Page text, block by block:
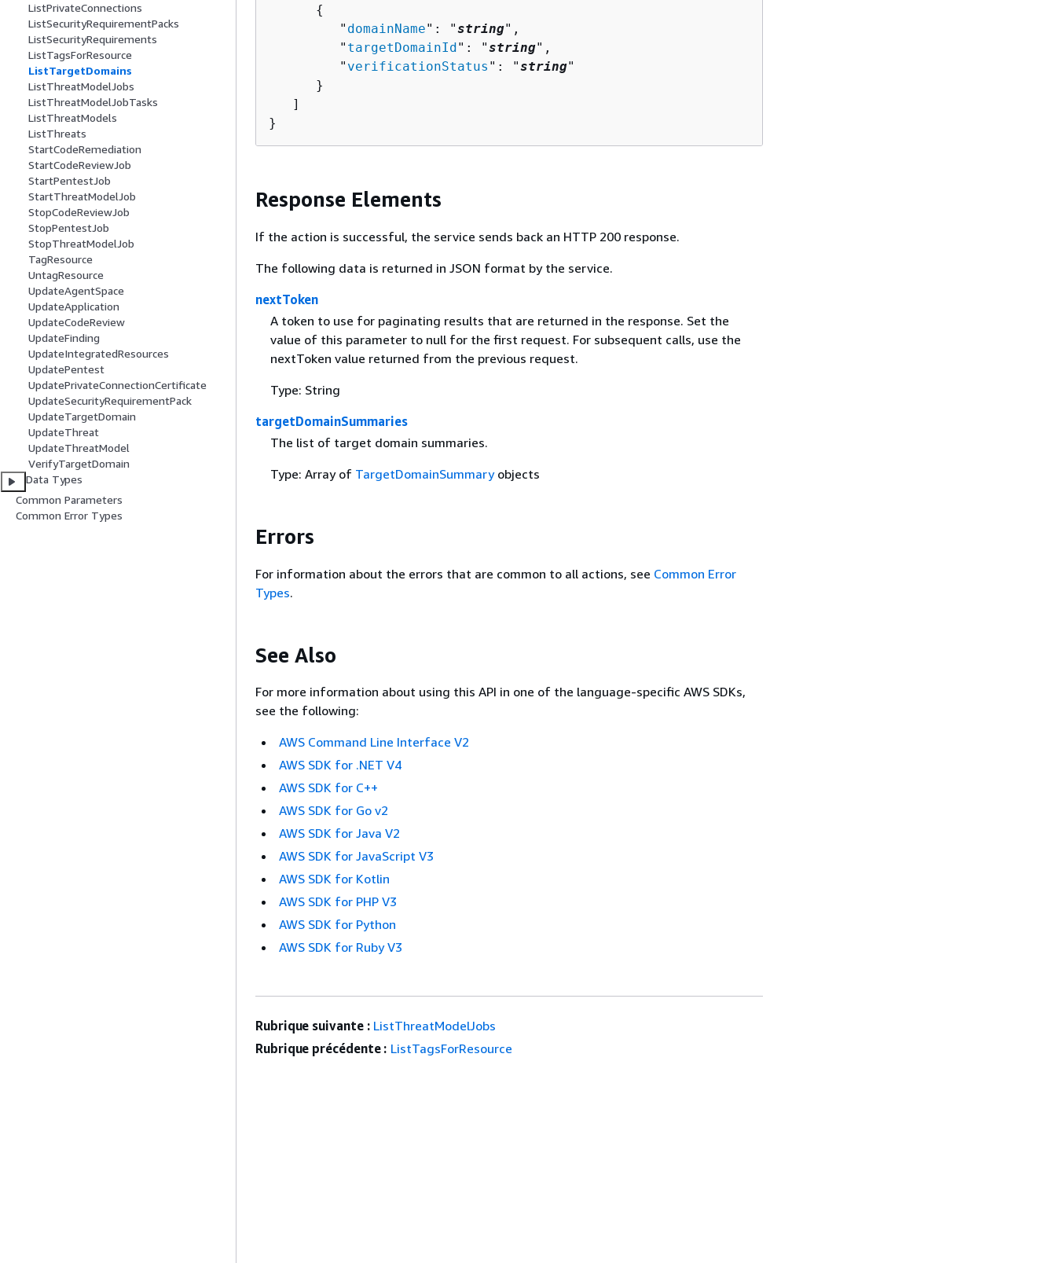
ListPrivateConnections
ListSecurityRequirementPacks
ListSecurityRequirements
ListTagsForResource
ListTargetDomains
ListThreatModelJobs
ListThreatModelJobTasks
ListThreatModels
ListThreats
StartCodeRemediation
StartCodeReviewJob
StartPentestJob
StartThreatModelJob
StopCodeReviewJob
StopPentestJob
StopThreatModelJob
TagResource
UntagResource
UpdateAgentSpace
UpdateApplication
UpdateCodeReview
UpdateFinding
UpdateIntegratedResources
UpdatePentest
UpdatePrivateConnectionCertificate
UpdateSecurityRequirementPack
UpdateTargetDomain
UpdateThreat
UpdateThreatModel
VerifyTargetDomain
Data Types
Common Parameters
Common Error Types
{
         "
domainName": "string",
         "
targetDomainId ": "string",
         "
verificationStatus ": "string"
      }
   ]
}
Response Elements
If the action is successful, the service sends back an HTTP 200 response.
The following data is returned in JSON format by the service.
nextToken
A token to use for paginating results that are returned in the response. Set the
value of this parameter to null for the first request. For subsequent calls, use the
nextToken value returned from the previous request.
Type: String
targetDomainSummaries
The list of target domain summaries.
Type: Array of TargetDomainSummaryobjects
Errors
For information about the errors that are common to all actions, see Common Error
Types.
See Also
For more information about using this API in one of the language-specific AWS SDKs,
see the following:
AWS Command Line Interface V2
AWS SDK for .NET V4
AWS SDK for C++
AWS SDK for Go v2
AWS SDK for Java V2
AWS SDK for JavaScript V3
AWS SDK for Kotlin
AWS SDK for PHP V3
AWS SDK for Python
AWS SDK for Ruby V3
Rubrique suivante : ListThreatModelJobs
Rubrique précédente : ListTagsForResource